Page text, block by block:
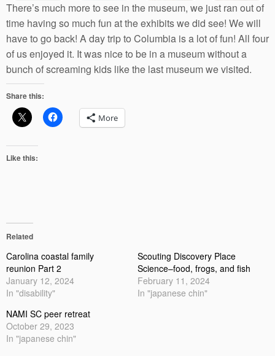
There’s much more to see in the museum, we just ran out of
time having so much fun at the exhibits we did see! We will
have to go back! A day trip to Columbia is a lot of fun! All four
of us enjoyed it. It was nice to be in a museum without a
bunch of screaming kids like the last museum we visited.
Share this:
More
Like this:
Related
Carolina coastal family
reunion Part 2
January 12, 2024
In "disability"
Scouting Discovery Place
Science–food, frogs, and fish
February 11, 2024
In "japanese chin"
NAMI SC peer retreat
October 29, 2023
In "japanese chin"